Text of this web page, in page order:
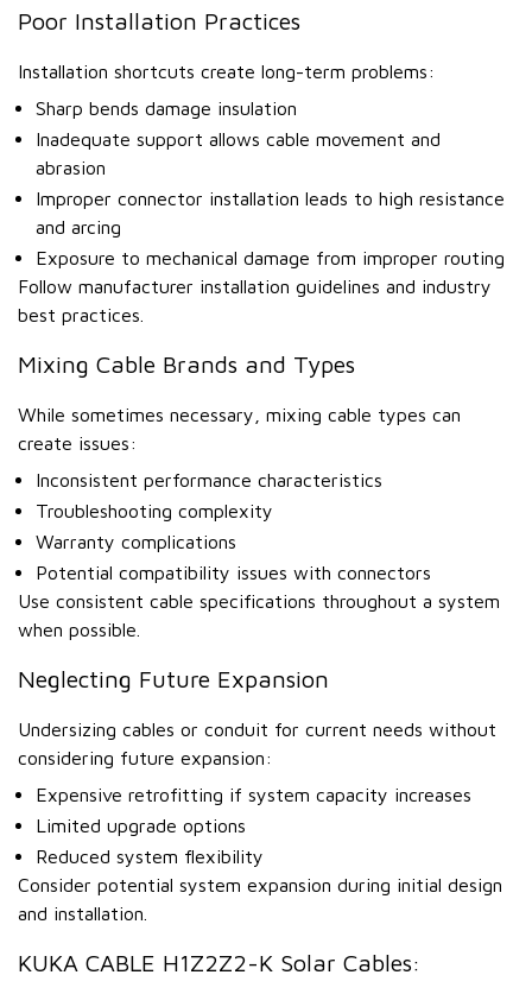
Poor Installation Practices
Installation shortcuts create long-term problems:
Sharp bends damage insulation
Inadequate support allows cable movement and
abrasion
Improper connector installation leads to high resistance
and arcing
Exposure to mechanical damage from improper routing
Follow manufacturer installation guidelines and industry
best practices.
Mixing Cable Brands and Types
While sometimes necessary, mixing cable types can
create issues:
Inconsistent performance characteristics
Troubleshooting complexity
Warranty complications
Potential compatibility issues with connectors
Use consistent cable specifications throughout a system
when possible.
Neglecting Future Expansion
Undersizing cables or conduit for current needs without
considering future expansion:
Expensive retrofitting if system capacity increases
Limited upgrade options
Reduced system flexibility
Consider potential system expansion during initial design
and installation.
KUKA CABLE H1Z2Z2-K Solar Cables: